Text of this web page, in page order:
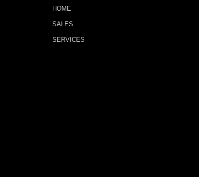
HOME
SALES
SERVICES